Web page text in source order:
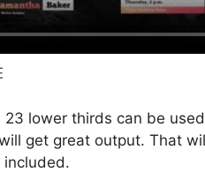
lower thirds can be
get great output. That